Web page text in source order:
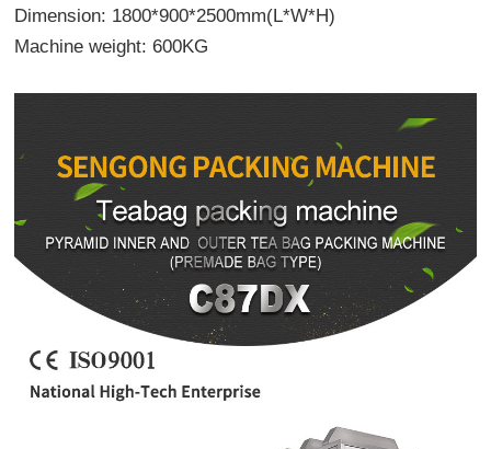
Dimension: 1800*900*2500mm(L*W*H)
Machine weight: 600KG